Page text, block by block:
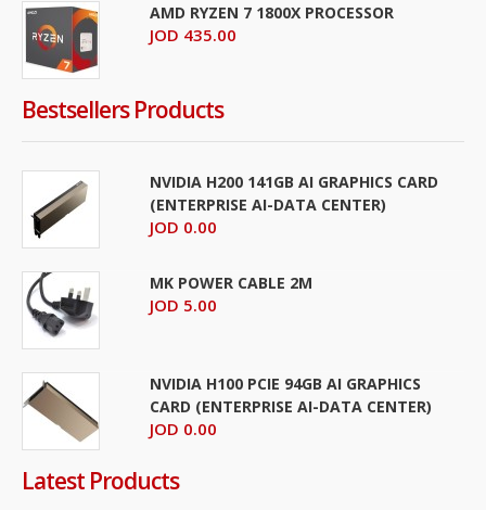
AMD RYZEN 7 1800X PROCESSOR
JOD 435.00
Bestsellers Products
NVIDIA H200 141GB AI GRAPHICS CARD
(ENTERPRISE AI-DATA CENTER)
JOD 0.00
MK POWER CABLE 2M
JOD 5.00
NVIDIA H100 PCIE 94GB AI GRAPHICS
CARD (ENTERPRISE AI-DATA CENTER)
JOD 0.00
Latest Products